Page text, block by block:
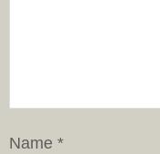
Name *